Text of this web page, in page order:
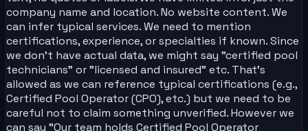
company name and location. No website content. We
can infer typical services. We need to mention
certifications, experience, or specialties if known. Since
we don't have actual data, we might say "certified pool
technicians" or "licensed and insured" etc. That's
allowed as we can reference typical certifications (e.g.,
Certified Pool Operator (CPO), etc.) but we need to be
careful not to claim something unverified. However we
can say "Our team holds Certified Pool Operator